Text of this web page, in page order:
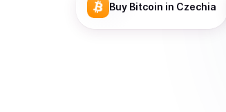
Buy Bitcoin in Czechia